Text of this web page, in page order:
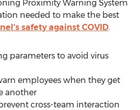
Proximity Warning System
needed to make the best
safety against COVID.
parameters to avoid virus
employees when they get
another
cross-team interaction